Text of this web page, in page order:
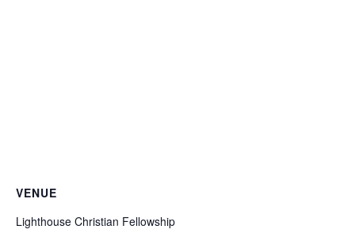
VENUE
Lighthouse Christian Fellowship